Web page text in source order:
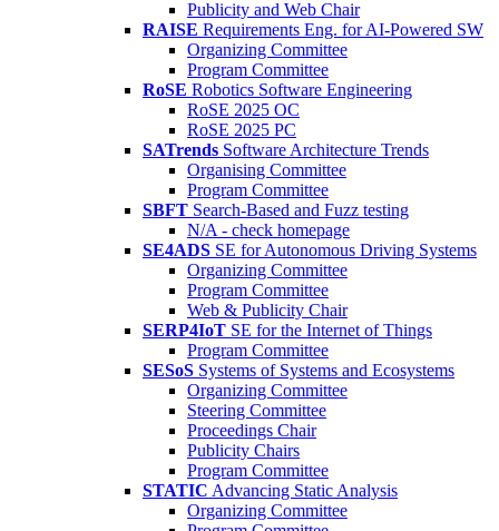
Publicity and Web Chair
RAISE Requirements Eng. for AI-Powered SW
Organizing Committee
Program Committee
RoSE Robotics Software Engineering
RoSE 2025 OC
RoSE 2025 PC
SATrends Software Architecture Trends
Organising Committee
Program Committee
SBFT Search-Based and Fuzz testing
N/A - check homepage
SE4ADS SE for Autonomous Driving Systems
Organizing Committee
Program Committee
Web & Publicity Chair
SERP4IoT SE for the Internet of Things
Program Committee
SESoS Systems of Systems and Ecosystems
Organizing Committee
Steering Committee
Proceedings Chair
Publicity Chairs
Program Committee
STATIC Advancing Static Analysis
Organizing Committee